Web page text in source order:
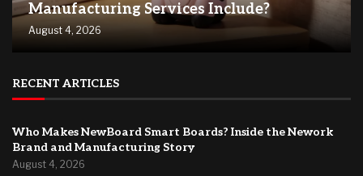
Manufacturing Services Include?
August 4, 2026
RECENT ARTICLES
Who Makes NewBoard Smart Boards? Inside the Nework
Brand and Manufacturing Story
August 4, 2026